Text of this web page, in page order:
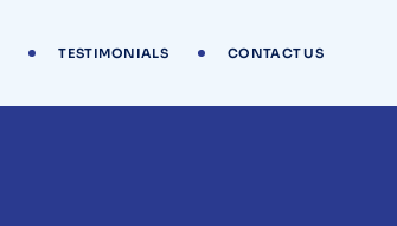
TESTIMONIALS CONTACT US